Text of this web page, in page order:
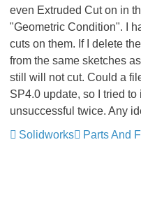
even Extruded Cut on in
"Geometric Condition". I
cuts on them. If I delete
from the same sketches
still will not cut. Could a
SP4.0 update, so I tried
unsuccessful twice. Any
Solidworks
Parts And